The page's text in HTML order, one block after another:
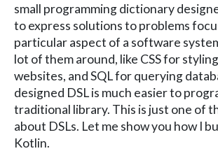
small programming dictionary
to express solutions to problems
particular aspect of a software
lot of them around, like CSS for
websites, and SQL for querying
designed DSL is much easier to
traditional library. This is just one of
about DSLs. Let me show you how I
Kotlin.